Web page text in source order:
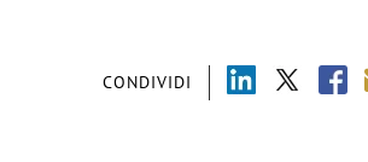
CONDIVIDI